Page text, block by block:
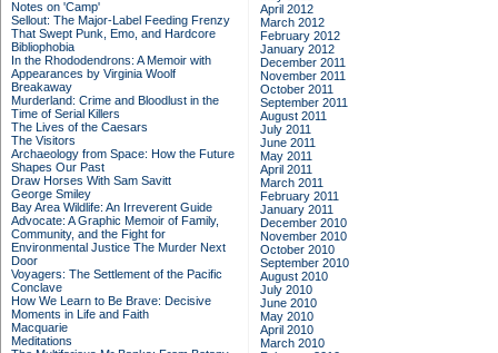
Notes on 'Camp'
Sellout: The Major-Label Feeding Frenzy
That Swept Punk, Emo, and Hardcore
Bibliophobia
In the Rhododendrons: A Memoir with
Appearances by Virginia Woolf
Breakaway
Murderland: Crime and Bloodlust in the
Time of Serial Killers
The Lives of the Caesars
The Visitors
Archaeology from Space: How the Future
Shapes Our Past
Draw Horses With Sam Savitt
George Smiley
Bay Area Wildlife: An Irreverent Guide
Advocate: A Graphic Memoir of Family,
Community, and the Fight for
Environmental Justice The Murder Next
Door
Voyagers: The Settlement of the Pacific
Conclave
How We Learn to Be Brave: Decisive
Moments in Life and Faith
Macquarie
Meditations
April 2012
March 2012
February 2012
January 2012
December 2011
November 2011
October 2011
September 2011
August 2011
July 2011
June 2011
May 2011
April 2011
March 2011
February 2011
January 2011
December 2010
November 2010
October 2010
September 2010
August 2010
July 2010
June 2010
May 2010
April 2010
March 2010